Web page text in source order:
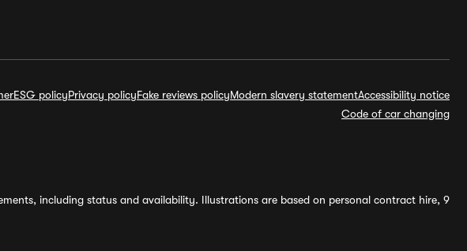
ESG policyPrivacy policyFake reviews policyModern slavery statementAccessibility notice
Code of car changing
including status and availability. Illustrations are based on personal contract hire, 9